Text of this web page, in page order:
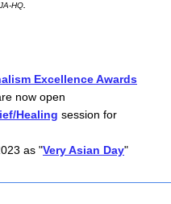
HQ.
Excellence Awards
now open
Healing session for
as "Very Asian Day"